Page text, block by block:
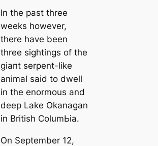
In the past three
weeks however,
there have been
three sightings of the
ɡіапt serpent-like
animal said to dwell
in the enormous and
deep Lake Okanagan
in British ColumЬіа.
On September 12,